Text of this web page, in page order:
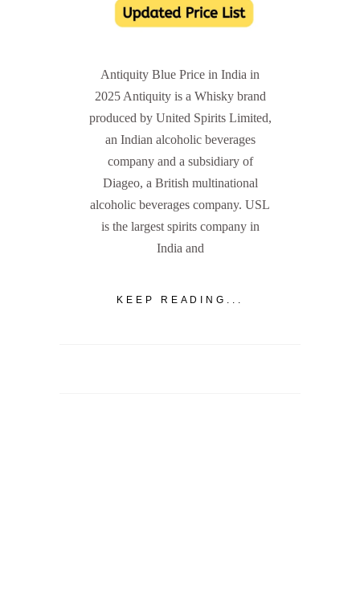
Antiquity Blue Price in India in
2025 Antiquity is a Whisky brand
produced by United Spirits Limited,
an Indian alcoholic beverages
company and a subsidiary of
Diageo, a British multinational
alcoholic beverages company. USL
is the largest spirits company in
India and
KEEP READING...